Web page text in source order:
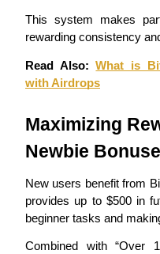
Information
Guide
Futures Starter Guide
This system makes
rewarding consistency
Read Also: What is
with Airdrops
Maximizing
Newbie
New users benefit from
provides up to $500 in
beginner tasks and
Combined with “Over